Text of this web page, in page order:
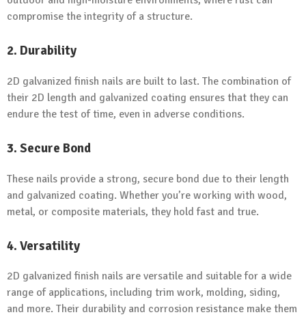
compromise the integrity of a structure.
2. Durability
2D galvanized finish nails are built to last. The combination of
their 2D length and galvanized coating ensures that they can
endure the test of time, even in adverse conditions.
3. Secure Bond
These nails provide a strong, secure bond due to their length
and galvanized coating. Whether you’re working with wood,
metal, or composite materials, they hold fast and true.
4. Versatility
2D galvanized finish nails are versatile and suitable for a wide
range of applications, including trim work, molding, siding,
and more. Their durability and corrosion resistance make them